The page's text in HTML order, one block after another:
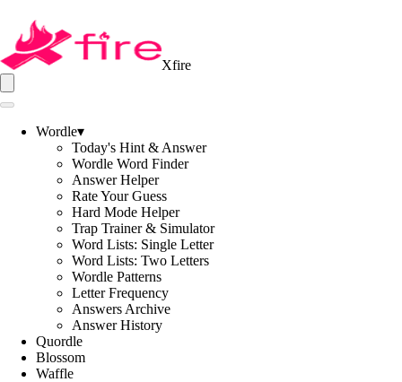
Xfire
Wordle▾
Today's Hint & Answer
Wordle Word Finder
Answer Helper
Rate Your Guess
Hard Mode Helper
Trap Trainer & Simulator
Word Lists: Single Letter
Word Lists: Two Letters
Wordle Patterns
Letter Frequency
Answers Archive
Answer History
Quordle
Blossom
Waffle